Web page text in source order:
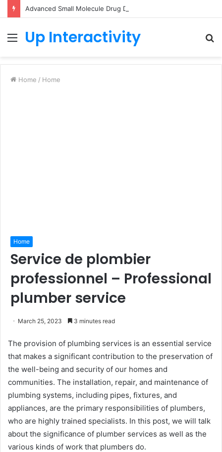
Menu
Up Interactivity
Home / Home
Home
Service de plombier
professionnel – Professional
plumber service
March 25, 2023 3 minutes read
The provision of plumbing services is an essential service
that makes a significant contribution to the preservation of
the well-being and security of our homes and
communities. The installation, repair, and maintenance of
plumbing systems, including pipes, fixtures, and
appliances, are the primary responsibilities of plumbers,
who are highly trained specialists. In this post, we will talk
about the significance of plumber services as well as the
various kinds of work that plumbers do.